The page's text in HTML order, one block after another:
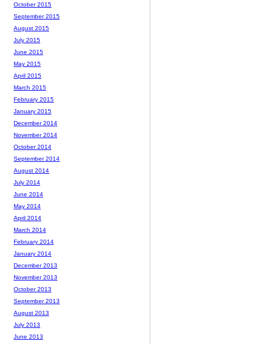
October 2015
September 2015
August 2015
July 2015
June 2015
May 2015
April 2015
March 2015
February 2015
January 2015
December 2014
November 2014
October 2014
September 2014
August 2014
July 2014
June 2014
May 2014
April 2014
March 2014
February 2014
January 2014
December 2013
November 2013
October 2013
September 2013
August 2013
July 2013
June 2013